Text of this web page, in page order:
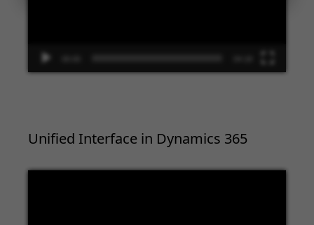
Unified Interface in Dynamics 365